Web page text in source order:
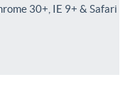
30+, IE 9+ & Safari